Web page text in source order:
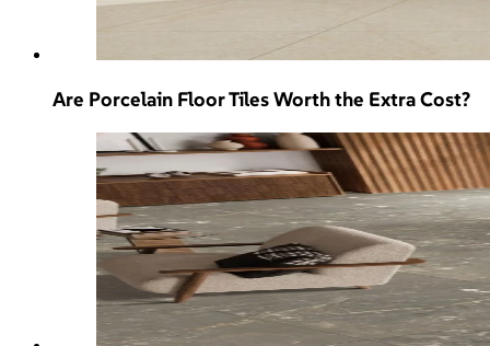
Are Porcelain Floor Tiles Worth the Extra Cost?